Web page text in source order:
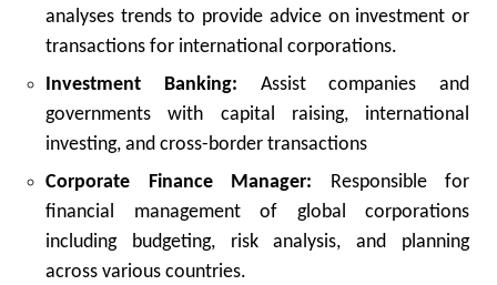
analyses trends to provide advice on investment or
transactions for international corporations.
Investment Banking: Assist companies and
governments with capital raising, international
investing, and cross-border transactions
Corporate Finance Manager: Responsible for
financial management of global corporations
including budgeting, risk analysis, and planning
across various countries.